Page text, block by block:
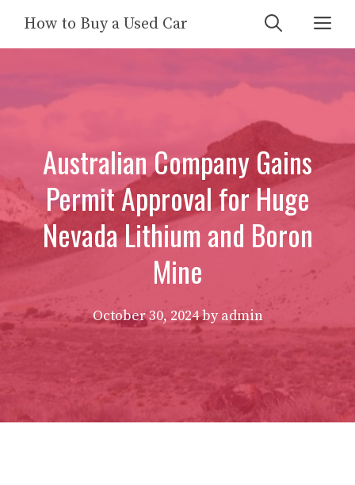
content
How to Buy a Used Car
Australian Company Gains
Permit Approval for Huge
Nevada Lithium and Boron
Mine
October 30, 2024byadmin